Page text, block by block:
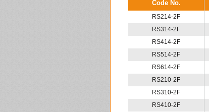
Code No.
RS214-2F
RS314-2F
RS414-2F
RS514-2F
RS614-2F
RS210-2F
RS310-2F
RS410-2F